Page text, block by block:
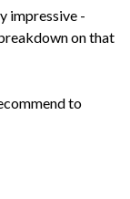
impressive -
on that
to